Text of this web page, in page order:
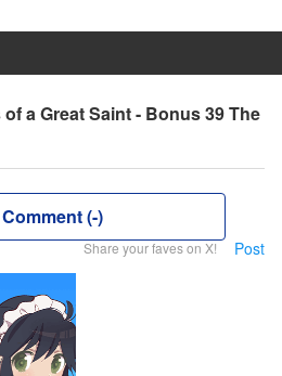
a Great Saint - Bonus 39 The
Comment (-)
Share your faves on X! Post